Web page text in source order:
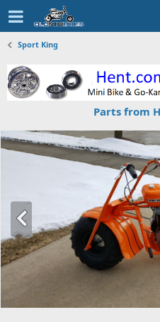
Sport King
Parts from